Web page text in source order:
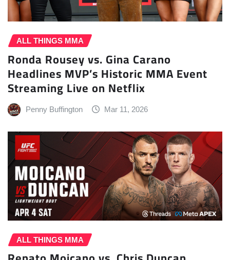
ALL THINGS MMA
Ronda Rousey vs. Gina Carano
Headlines MVP’s Historic MMA Event
Streaming Live on Netflix
Penny Buffington Mar 11, 2026
ALL THINGS MMA